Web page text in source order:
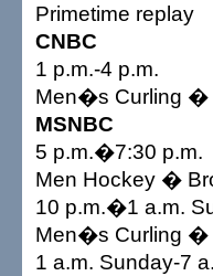
Primetime replay
CNBC
1 p.m.-4 p.m.
Men�s Curling �
MSNBC
5 p.m.�7:30 p.m.
Men Hockey �
10 p.m.�1 a.m.
Men�s Curling �
1 a.m. Sunday-7